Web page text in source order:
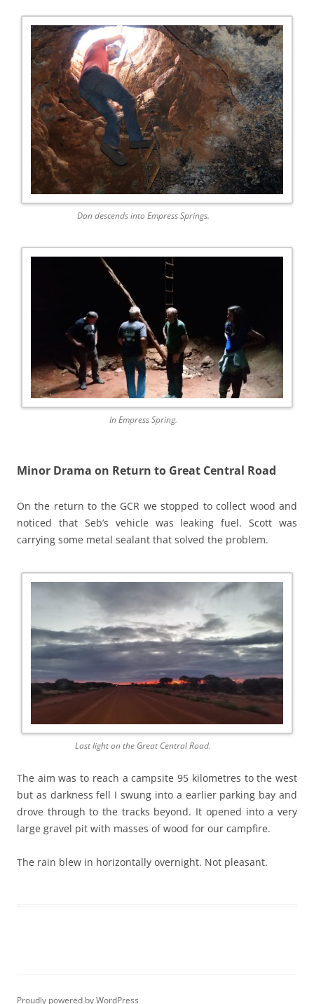
Dan descends into Empress Springs.
In Empress Spring.
Minor Drama on Return to Great Central Road
On the return to the GCR we stopped to collect wood and
noticed that Seb’s vehicle was leaking fuel. Scott was
carrying some metal sealant that solved the problem.
Last light on the Great Central Road.
The aim was to reach a campsite 95 kilometres to the west
but as darkness fell I swung into a earlier parking bay and
drove through to the tracks beyond. It opened into a very
large gravel pit with masses of wood for our campfire.
The rain blew in horizontally overnight. Not pleasant.
Proudly powered by WordPress